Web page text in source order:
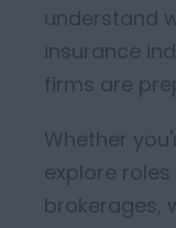
understand
insurance
firms are
Whether
explore roles
brokerages,